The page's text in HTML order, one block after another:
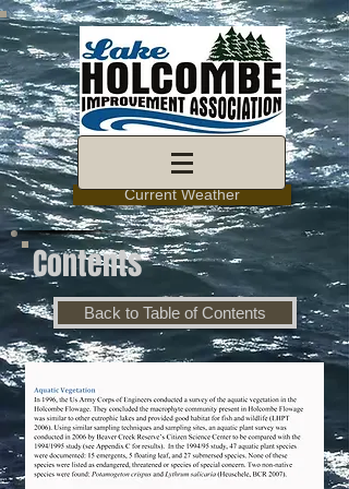
Current Weather
Contents
Back to Table of Contents